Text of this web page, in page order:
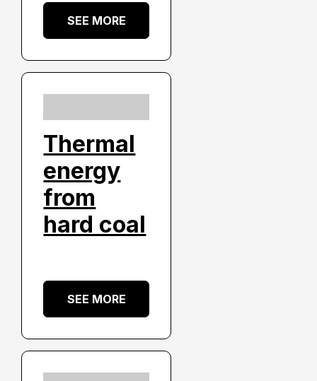
SEE MORE
Thermal
energy
from
hard coal
SEE MORE